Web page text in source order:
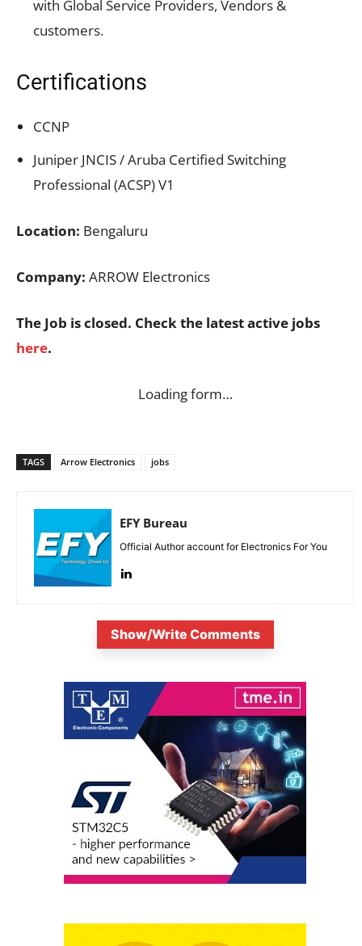
with Global Service Providers, Vendors &
customers.
Certifications
CCNP
Juniper JNCIS / Aruba Certified Switching
Professional (ACSP) V1
Location: Bengaluru
Company: ARROW Electronics
The Job is closed. Check the latest active jobs
here.
Loading form…
TAGS Arrow Electronics jobs
EFY Bureau
Official Author account for Electronics For You
Show/Write Comments